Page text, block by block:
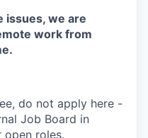
issues, we are
work from
do not apply here -
Job Board in
open roles.